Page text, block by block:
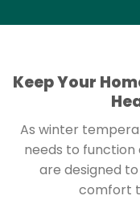
Keep Your
As winter
needs to function
are designed
comfort